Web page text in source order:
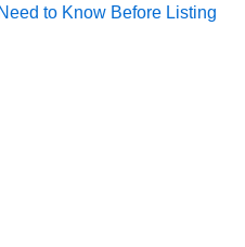
to Know Before Listing